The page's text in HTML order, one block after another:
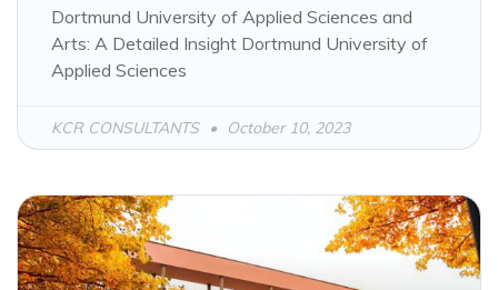
Dortmund University of Applied Sciences and
Arts: A Detailed Insight Dortmund University of
Applied Sciences
KCR CONSULTANTS October 10, 2023